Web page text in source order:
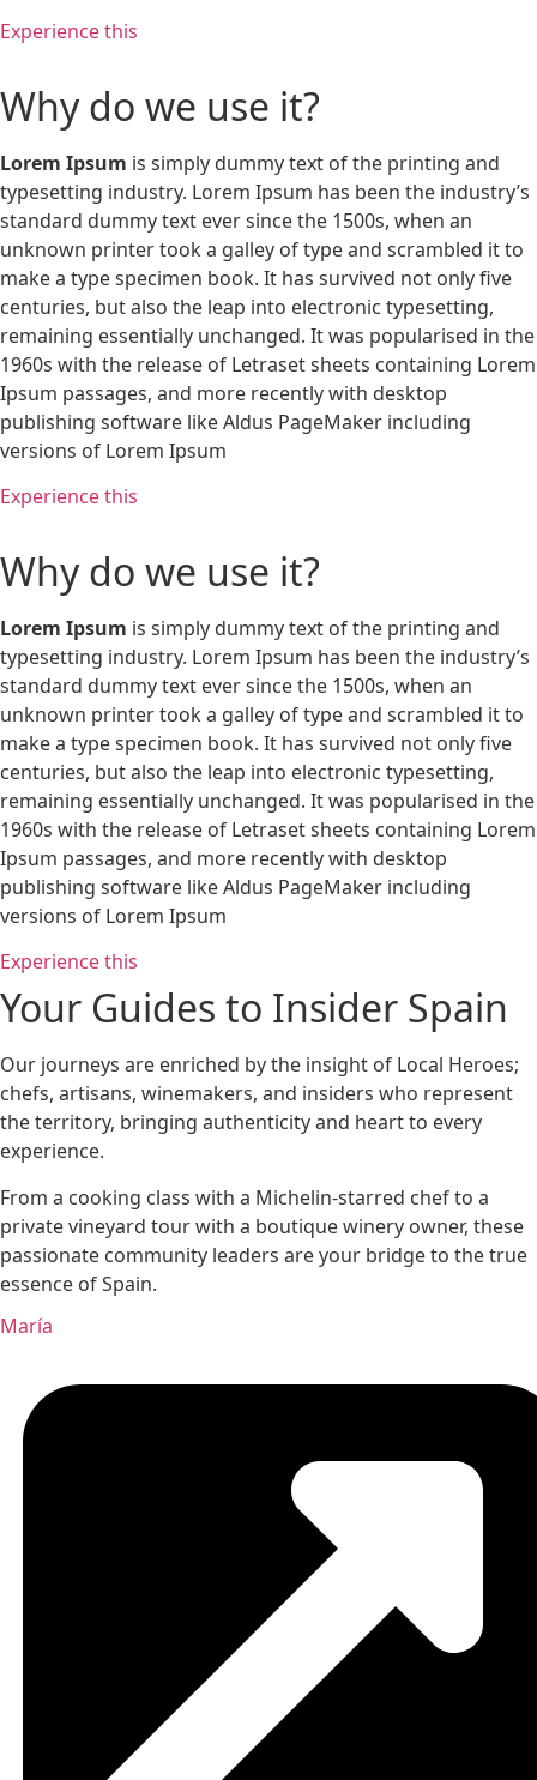
Experience this
Why do we use it?
Lorem Ipsum is simply dummy text of the printing and
typesetting industry. Lorem Ipsum has been the industry’s
standard dummy text ever since the 1500s, when an
unknown printer took a galley of type and scrambled it to
make a type specimen book. It has survived not only five
centuries, but also the leap into electronic typesetting,
remaining essentially unchanged. It was popularised in the
1960s with the release of Letraset sheets containing Lorem
Ipsum passages, and more recently with desktop
publishing software like Aldus PageMaker including
versions of Lorem Ipsum
Experience this
Why do we use it?
Lorem Ipsum is simply dummy text of the printing and
typesetting industry. Lorem Ipsum has been the industry’s
standard dummy text ever since the 1500s, when an
unknown printer took a galley of type and scrambled it to
make a type specimen book. It has survived not only five
centuries, but also the leap into electronic typesetting,
remaining essentially unchanged. It was popularised in the
1960s with the release of Letraset sheets containing Lorem
Ipsum passages, and more recently with desktop
publishing software like Aldus PageMaker including
versions of Lorem Ipsum
Experience this
Your Guides to Insider Spain
Our journeys are enriched by the insight of Local Heroes;
chefs, artisans, winemakers, and insiders who represent
the territory, bringing authenticity and heart to every
experience.
From a cooking class with a Michelin-starred chef to a
private vineyard tour with a boutique winery owner, these
passionate community leaders are your bridge to the true
essence of Spain.
María